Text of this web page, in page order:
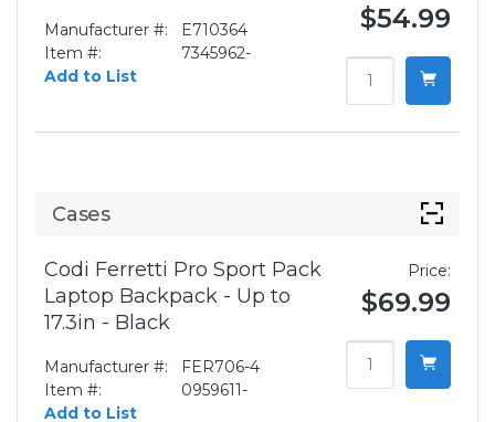
Manufacturer #:
E710364
Item #:
7345962-
Add to List
$54.99
Cases
Codi Ferretti Pro Sport Pack
Laptop Backpack - Up to
17.3in - Black
Manufacturer #:
FER706-4
Item #:
0959611-
Add to List
Price:
$69.99